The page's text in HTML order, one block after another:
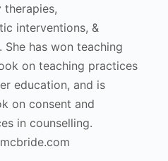
therapies,
interventions, &
has won teaching
on teaching practices
education, and is
on consent and
in counselling.